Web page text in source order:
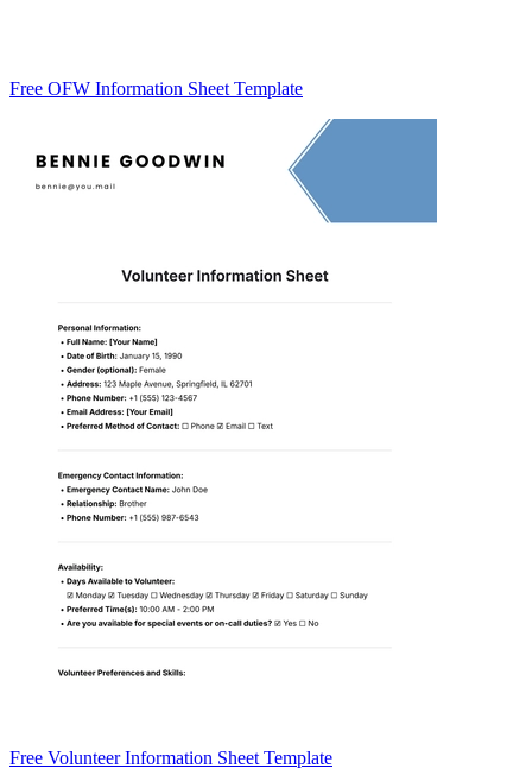
Free OFW Information Sheet Template
Free Volunteer Information Sheet Template